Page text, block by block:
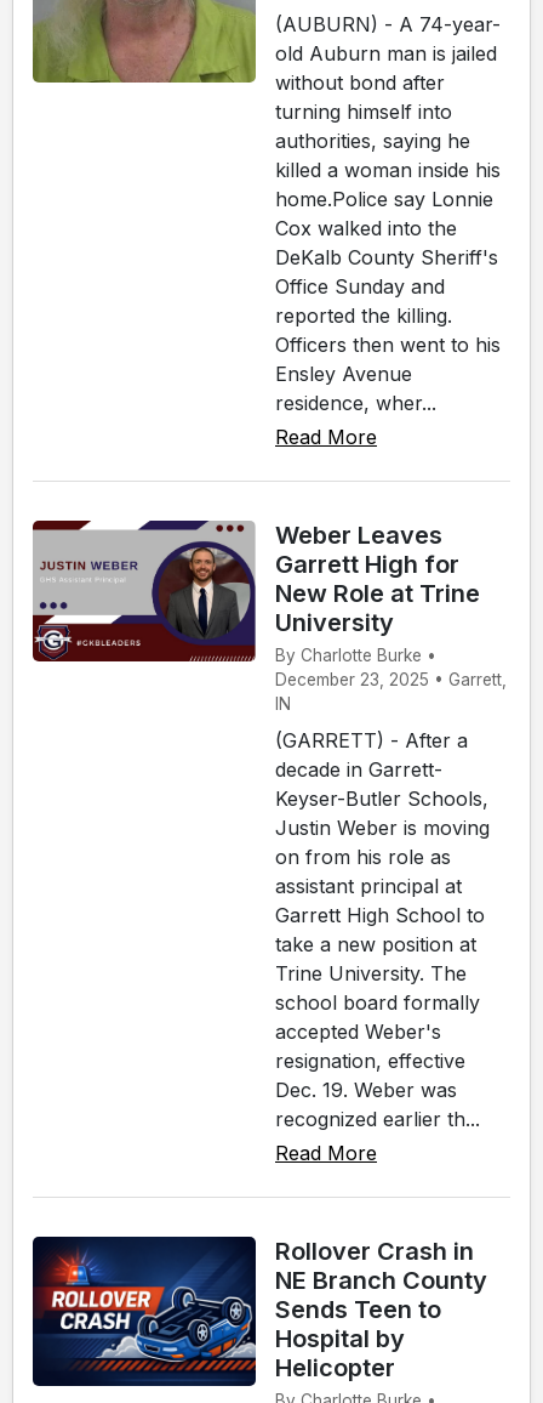
(AUBURN) - A 74-year-
old Auburn man is jailed
without bond after
turning himself into
authorities, saying he
killed a woman inside his
home.Police say Lonnie
Cox walked into the
DeKalb County Sheriff's
Office Sunday and
reported the killing.
Officers then went to his
Ensley Avenue
residence, wher...
Read More
Weber Leaves
Garrett High for
New Role at Trine
University
By Charlotte Burke •
December 23, 2025 • Garrett,
IN
(GARRETT) - After a
decade in Garrett-
Keyser-Butler Schools,
Justin Weber is moving
on from his role as
assistant principal at
Garrett High School to
take a new position at
Trine University. The
school board formally
accepted Weber's
resignation, effective
Dec. 19. Weber was
recognized earlier th...
Read More
Rollover Crash in
NE Branch County
Sends Teen to
Hospital by
Helicopter